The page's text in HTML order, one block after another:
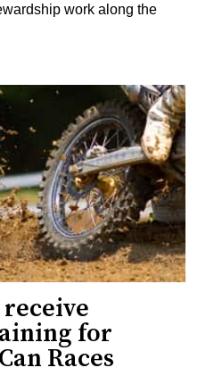
work along the
for
Races